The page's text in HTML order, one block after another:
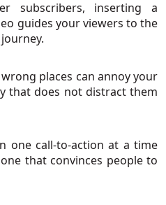
subscribers, inserting a
guides your viewers to the
places can annoy your
that does not distract them
one call-to-action at a time
that convinces people to